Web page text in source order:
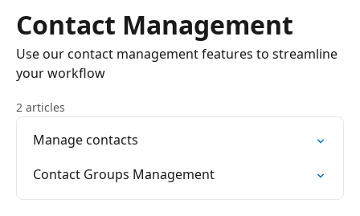
Contact Management
Use our contact management features to streamline
your workflow
2 articles
Manage contacts
Contact Groups Management